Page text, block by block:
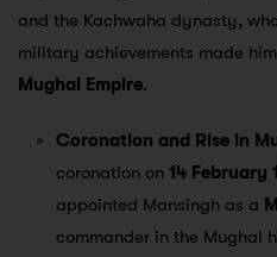
and the Kachwaha dynasty,
military achievements made
Mughal Empire.
Coronation and Rise in
coronation on 14 February
appointed Mansingh as a
commander in the Mughal